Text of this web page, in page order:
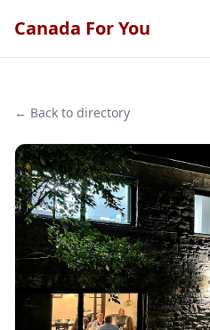
Canada For You
← Back to directory